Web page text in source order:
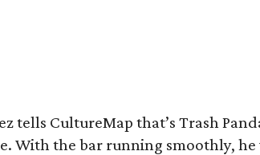
tells CultureMap that’s Trash
With the bar running smoothly,